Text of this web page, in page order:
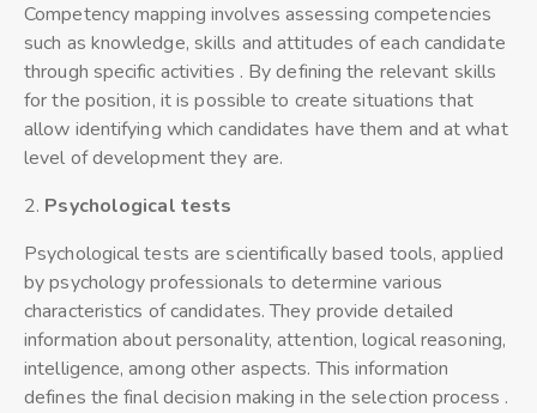
Competency mapping involves assessing competencies
such as knowledge, skills and attitudes of each candidate
through specific activities . By defining the relevant skills
for the position, it is possible to create situations that
allow identifying which candidates have them and at what
level of development they are.
2. Psychological tests
Psychological tests are scientifically based tools, applied
by psychology professionals to determine various
characteristics of candidates. They provide detailed
information about personality, attention, logical reasoning,
intelligence, among other aspects. This information
defines the final decision making in the selection process .